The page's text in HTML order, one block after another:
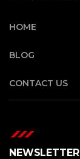
HOME
BLOG
CONTACT US
NEWSLETTER